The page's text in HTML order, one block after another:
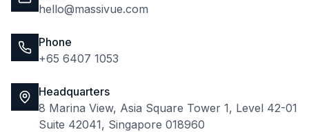
hello@massivue.com
Phone
+65 6407 1053
Headquarters
8 Marina View, Asia Square Tower 1, Level 42-01
Suite 42041, Singapore 018960